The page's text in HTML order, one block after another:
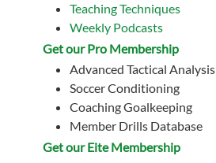
Teaching Techniques
Weekly Podcasts
Get our Pro Membership
Advanced Tactical Analysis
Soccer Conditioning
Coaching Goalkeeping
Member Drills Database
Get our Eite Membership